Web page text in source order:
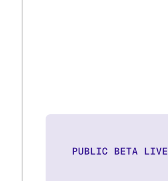
PUBLIC BETA LIVE